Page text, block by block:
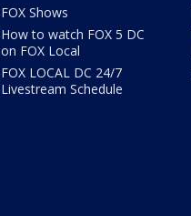
FOX Shows
How to watch FOX 5 DC
on FOX Local
FOX LOCAL DC 24/7
Livestream Schedule